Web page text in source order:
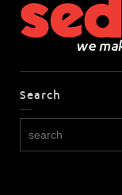
Search